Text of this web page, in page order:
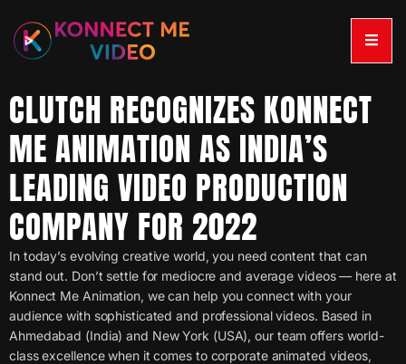
CLUTCH RECOGNIZES KONNECT
ME ANIMATION AS INDIA’S
LEADING VIDEO PRODUCTION
COMPANY FOR 2022
In today’s evolving creative world, you need content that can
stand out. Don’t settle for mediocre and average videos — here at
Konnect Me Animation, we can help you connect with your
audience with sophisticated and professional videos. Based in
Ahmedabad (India) and New York (USA), our team offers world-
class excellence when it comes to corporate animated videos,